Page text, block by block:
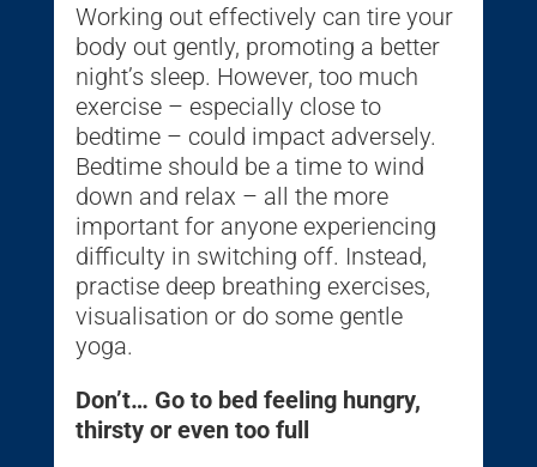
Working out effectively can tire your
body out gently, promoting a better
night’s sleep. However, too much
exercise – especially close to
bedtime – could impact adversely.
Bedtime should be a time to wind
down and relax – all the more
important for anyone experiencing
difficulty in switching off. Instead,
practise deep breathing exercises,
visualisation or do some gentle
yoga.
Don’t… Go to bed feeling hungry,
thirsty or even too full